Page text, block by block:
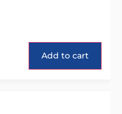
Add to cart